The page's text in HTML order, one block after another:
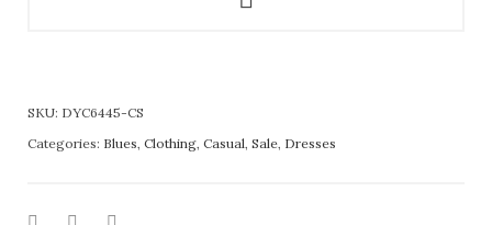
SKU: DYC6445-CS
Categories: Blues Clothing Casual Sale Dresses